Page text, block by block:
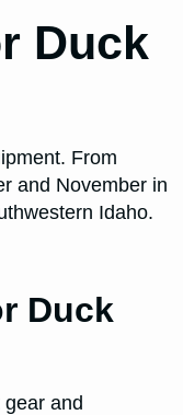
Duck
From
and November in
Idaho.
Duck
and